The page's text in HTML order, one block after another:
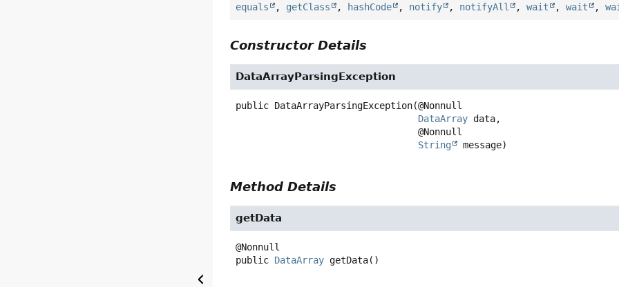
equals , getClass , hashCode , notify , notifyAll ,wait ,wait ,
Constructor Details
DataArrayParsingException
public DataArrayParsingException(@Nonnull
DataArray data,
@Nonnull
String
message)
Method Details
getData
public DataArray getData()